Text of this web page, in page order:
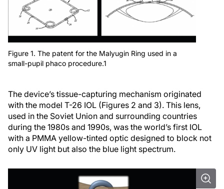
Figure 1. The patent for the Malyugin Ring used in a
small-pupil phaco procedure.1
The device’s tissue-capturing mechanism originated
with the model T-26 IOL (Figures 2 and 3). This lens,
used in the Soviet Union and surrounding countries
during the 1980s and 1990s, was the world’s first IOL
with a PMMA yellow-tinted optic designed to block not
only UV light but also the blue light spectrum.